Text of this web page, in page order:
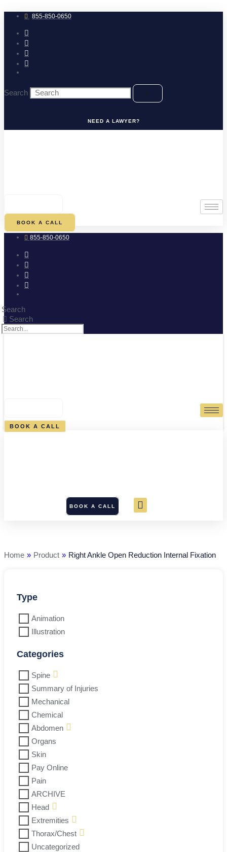
to
content 855-850-0650
Search
NEED A LAWYER?
BOOK A CALL
855-850-0650
Search
Search
BOOK A CALL
BOOK A CALL
Home » Product » Right Ankle Open Reduction Internal Fixation
Type
Animation
Illustration
Categories
Spine
Summary of Injuries
Mechanical
Chemical
Abdomen
Organs
Skin
Pay Online
Pain
ARCHIVE
Head
Extremities
Thorax/Chest
Uncategorized
Internal